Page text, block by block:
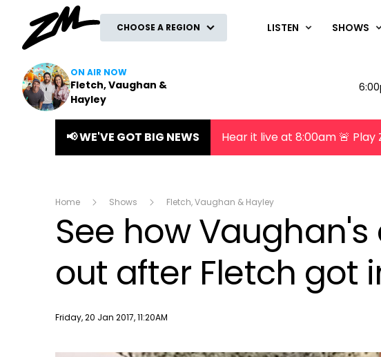
CHOOSE A REGION LISTEN SHOWS
ON AIR NOW
Fletch, Vaughan &
Hayley
Start
📢 WE'VE GOT BIG NEWS Hear it live at 8:00am 🚨 Play
Home Shows Fletch, Vaughan & Hayley
See how
out after Fletch got
Publish date
Friday, 20 Jan 2017, 11:20AM